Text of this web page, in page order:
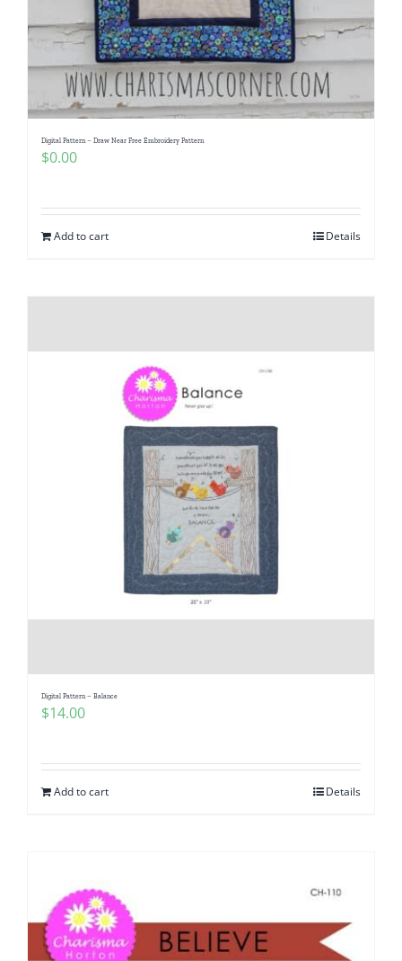
Digital Pattern – Draw Near Free Embroidery Pattern
$0.00
Add to cart Details
Digital Pattern – Balance
$14.00
Add to cart Details